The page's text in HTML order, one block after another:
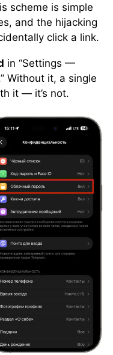
scheme is simple
and the hijacking
click a link.
in “Settings —
Without it, a single
it — it’s not.